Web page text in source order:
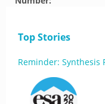
Top Stories
Reminder: Synthesis